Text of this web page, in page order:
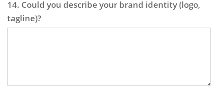
14. Could you describe your brand identity (logo,
tagline)?